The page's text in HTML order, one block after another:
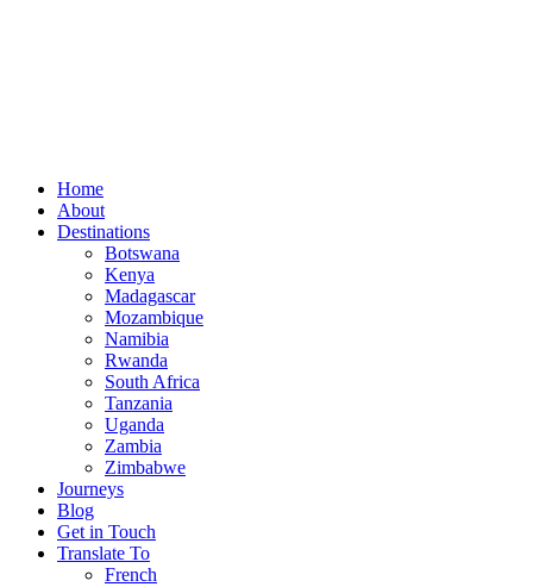
Home
About
Destinations
Botswana
Kenya
Madagascar
Mozambique
Namibia
Rwanda
South Africa
Tanzania
Uganda
Zambia
Zimbabwe
Journeys
Blog
Get in Touch
Translate To
French